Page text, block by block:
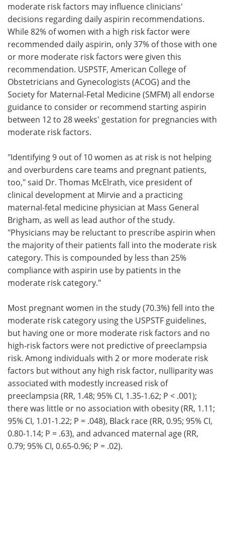
moderate risk factors may influence clinicians'
decisions regarding daily aspirin recommendations.
While 82% of women with a high risk factor were
recommended daily aspirin, only 37% of those with one
or more moderate risk factors were given this
recommendation. USPSTF, American College of
Obstetricians and Gynecologists (ACOG) and the
Society for Maternal-Fetal Medicine (SMFM) all endorse
guidance to consider or recommend starting aspirin
between 12 to 28 weeks' gestation for pregnancies with
moderate risk factors.
"Identifying 9 out of 10 women as at risk is not helping
and overburdens care teams and pregnant patients,
too," said Dr. Thomas McElrath, vice president of
clinical development at Mirvie and a practicing
maternal-fetal medicine physician at Mass General
Brigham, as well as lead author of the study.
"Physicians may be reluctant to prescribe aspirin when
the majority of their patients fall into the moderate risk
category. This is compounded by less than 25%
compliance with aspirin use by patients in the
moderate risk category."
Most pregnant women in the study (70.3%) fell into the
moderate risk category using the USPSTF guidelines,
but having one or more moderate risk factors and no
high-risk factors were not predictive of preeclampsia
risk. Among individuals with 2 or more moderate risk
factors but without any high risk factor, nulliparity was
associated with modestly increased risk of
preeclampsia (RR, 1.48; 95% CI, 1.35-1.62; P < .001);
there was little or no association with obesity (RR, 1.11;
95% CI, 1.01-1.22; P = .048), Black race (RR, 0.95; 95% CI,
0.80-1.14; P = .63), and advanced maternal age (RR,
0.79; 95% CI, 0.65-0.96; P = .02).